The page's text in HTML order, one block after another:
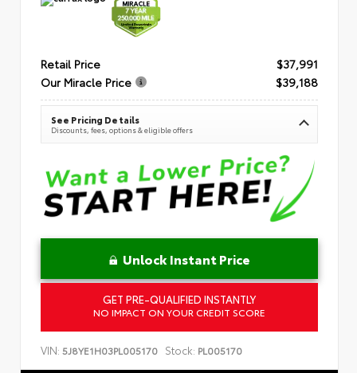
Retail Price
$37,991
Our Miracle Price
$39,188
See Pricing Details
Discounts, fees, options & eligible offers
Unlock Instant Price
GET PRE-QUALIFIED INSTANTLY
NO IMPACT ON YOUR CREDIT SCORE
VIN: 5J8YE1H03PL005170 Stock: PL005170